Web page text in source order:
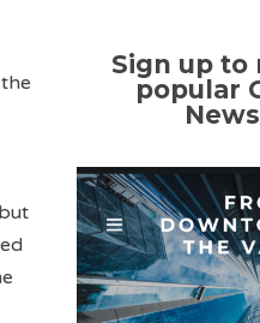
Sign up to
popular